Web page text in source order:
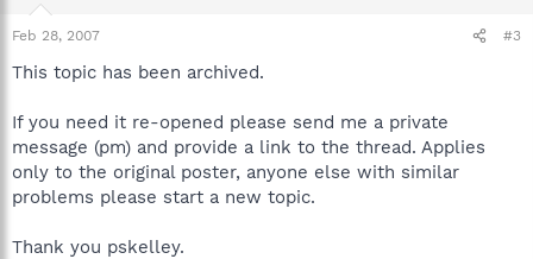
Feb 28, 2007 #3
This topic has been archived.
If you need it re-opened please send me a private
message (pm) and provide a link to the thread. Applies
only to the original poster, anyone else with similar
problems please start a new topic.
Thank you pskelley.